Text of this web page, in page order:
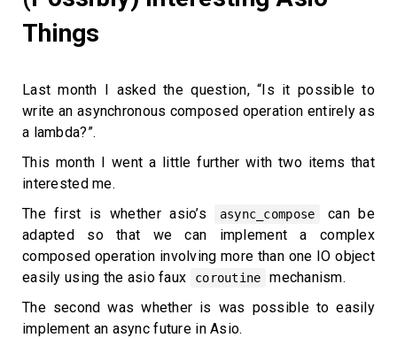
Things
Last month I asked the question, “Is it possible to
write an asynchronous composed operation entirely as
a lambda?”.
This month I went a little further with two items that
interested me.
The first is whether asio’s
async_compose
can be
adapted so that we can implement a complex
composed operation involving more than one IO object
easily using the asio faux
coroutine
mechanism.
The second was whether is was possible to easily
implement an async future in Asio.